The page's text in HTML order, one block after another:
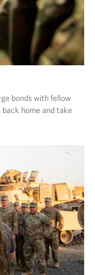
bonds with fellow
home and take